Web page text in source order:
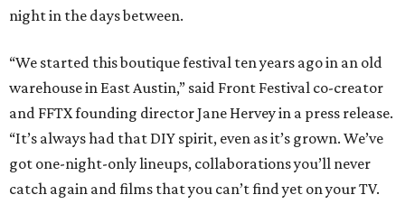
night in the days between.
“We started this boutique festival ten years ago in an old
warehouse in East Austin,” said Front Festival co-creator
and FFTX founding director Jane Hervey in a press release.
“It’s always had that DIY spirit, even as it’s grown. We’ve
got one-night-only lineups, collaborations you’ll never
catch again and films that you can’t find yet on your TV.